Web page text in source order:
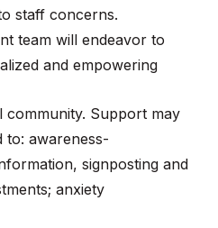
staff concerns.
team will endeavor to
and empowering
Support may
to: awareness-
signposting and
anxiety